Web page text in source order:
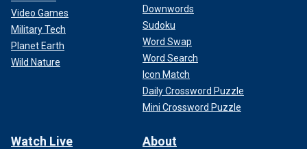
Video Games
Military Tech
Planet Earth
Wild Nature
Downwords
Sudoku
Word Swap
Word Search
Icon Match
Daily Crossword Puzzle
Mini Crossword Puzzle
Watch Live About